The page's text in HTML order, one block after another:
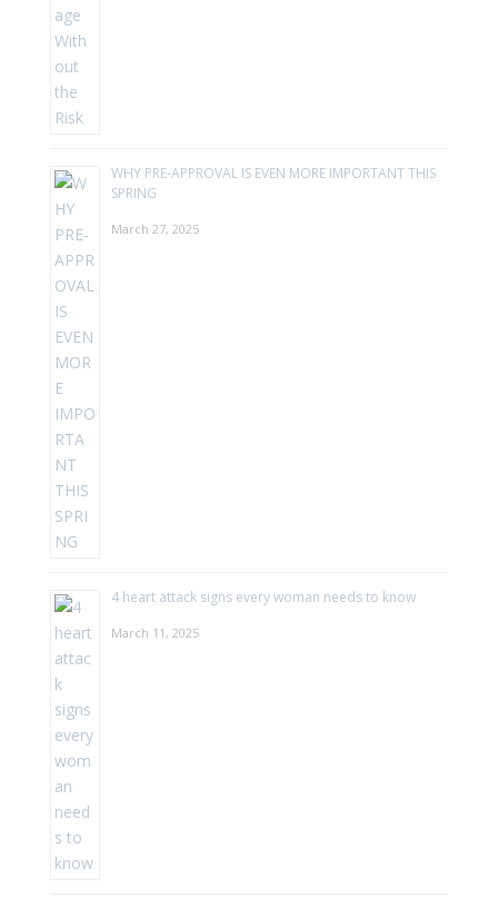
WHY PRE-APPROVAL IS EVEN MORE IMPORTANT THIS
SPRING
March 27, 2025
4 heart attack signs every woman needs to know
March 11, 2025